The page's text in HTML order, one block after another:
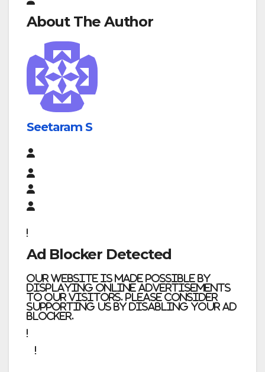
About The Author
Seetaram S
Ad Blocker Detected
Our website is made possible by
displaying online advertisements
to our visitors. Please consider
supporting us by disabling your ad
blocker.